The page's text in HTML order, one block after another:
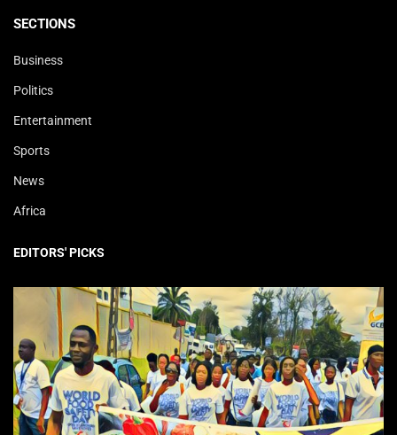
SECTIONS
Business
Politics
Entertainment
Sports
News
Africa
EDITORS' PICKS